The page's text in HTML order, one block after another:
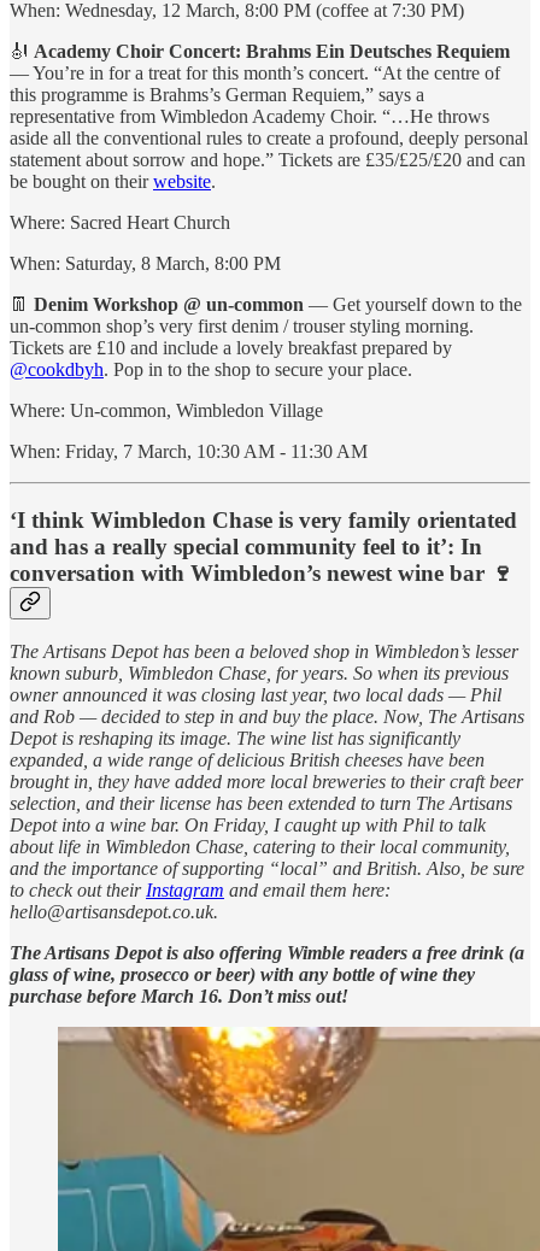
When: Wednesday, 12 March, 8:00 PM (coffee at 7:30 PM)
🎻 Academy Choir Concert: Brahms Ein Deutsches Requiem
— You’re in for a treat for this month’s concert. “At the centre of
this programme is Brahms’s German Requiem,” says a
representative from Wimbledon Academy Choir. “…He throws
aside all the conventional rules to create a profound, deeply personal
statement about sorrow and hope.” Tickets are £35/£25/£20 and can
be bought on theirwebsite.
Where: Sacred Heart Church
When: Saturday, 8 March, 8:00 PM
👖 Denim Workshop @ un-common — Get yourself down to the
un-common shop’s very first denim / trouser styling morning.
Tickets are £10 and include a lovely breakfast prepared by
@cookdbyh. Pop in to the shop to secure your place.
Where: Un-common, Wimbledon Village
When: Friday, 7 March, 10:30 AM - 11:30 AM
‘I think Wimbledon Chase is very family orientated
and has a really special community feel to it’: In
conversation with Wimbledon’s newest wine bar 🍷
The Artisans Depot has been a beloved shop in Wimbledon’s lesser
known suburb, Wimbledon Chase, for years. So when its previous
owner announced it was closing last year, two local dads — Phil
and Rob — decided to step in and buy the place. Now, The Artisans
Depot is reshaping its image. The wine list has significantly
expanded, a wide range of delicious British cheeses have been
brought in, they have added more local breweries to their craft beer
selection, and their license has been extended to turn The Artisans
Depot into a wine bar. On Friday, I caught up with Phil to talk
about life in Wimbledon Chase, catering to their local community,
and the importance of supporting “local” and British. Also, be sure
to check out their Instagram and email them here:
hello@artisansdepot.co.uk.
The Artisans Depot is also offering Wimble readers a free drink (a
glass of wine, prosecco or beer) with any bottle of wine they
purchase before March 16. Don’t miss out!